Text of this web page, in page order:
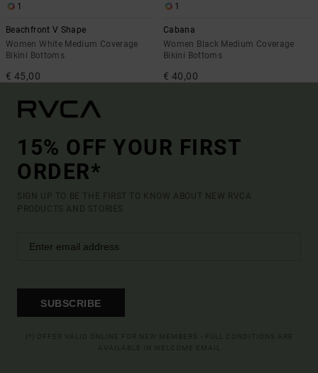
1
Beachfront V Shape
Women White Medium Coverage
Bikini Bottoms
€ 45,00
1
Cabana
Women Black Medium Coverage
Bikini Bottoms
€ 40,00
15% OFF YOUR FIRST
ORDER*
SIGN UP TO BE THE FIRST TO KNOW ABOUT NEW RVCA
PRODUCTS AND STORIES
SUBSCRIBE